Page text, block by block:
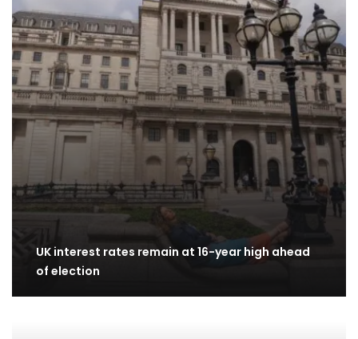
UK interest rates remain at 16-year high ahead
of election